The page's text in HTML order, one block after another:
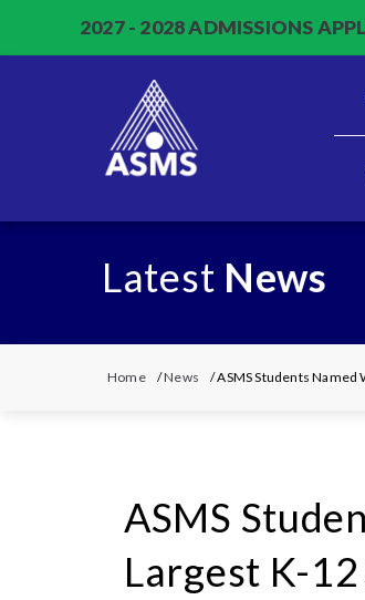
2027 - 2028 ADMISSIONS
Latest News
Home /News / ASMS Students
ASMS
Largest K-